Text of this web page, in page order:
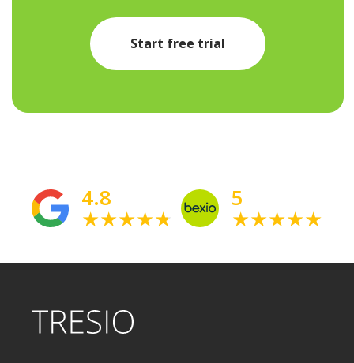
Start free trial
4.8 5